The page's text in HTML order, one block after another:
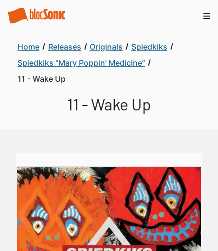
Home Releases Originals
Spiedkiks
Spiedkiks “Mary Poppin' Medicine”
11 - Wake Up
11 - Wake Up